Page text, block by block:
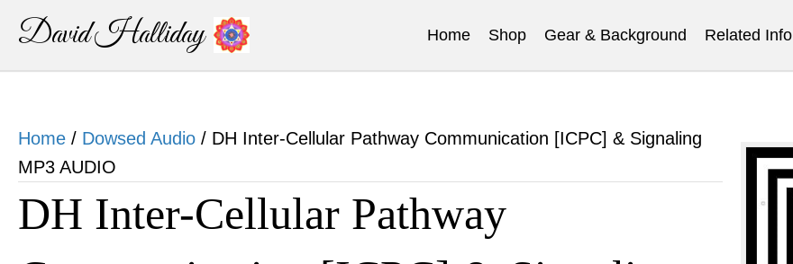
David Halliday Home Shop Gear & Background Related Info
Home / Dowsed Audio / DH Inter-Cellular Pathway Communication [ICPC] & Signaling
MP3 AUDIO
DH Inter-Cellular Pathway